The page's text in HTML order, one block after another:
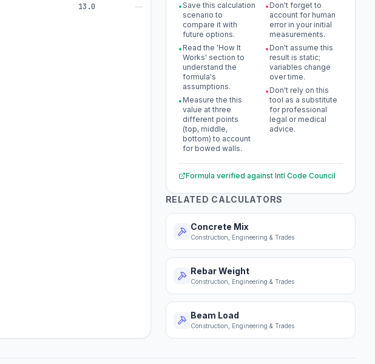
13.0 —
•Save this calculation
scenario to
compare it with
future options.
• Read the 'How It
Works' section to
understand the
formula's
assumptions.
• Measure the this
value at three
different points
(top, middle,
bottom) to account
for bowed walls.
• Don't forget to
account for human
error in your initial
measurements.
• Don't assume this
result is static;
variables change
over time.
• Don't rely on this
tool as a substitute
for professional
legal or medical
advice.
Formula verified against Intl Code Council
RELATED CALCULATORS
Concrete Mix
Construction, Engineering & Trades
Rebar Weight
Construction, Engineering & Trades
Beam Load
Construction, Engineering & Trades